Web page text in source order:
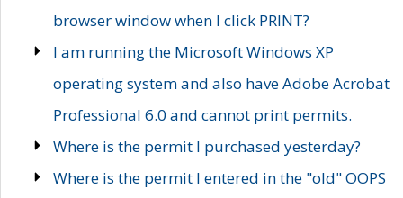
browser window when I click PRINT?
I am running the Microsoft Windows XP
operating system and also have Adobe Acrobat
Professional 6.0 and cannot print permits.
Where is the permit I purchased yesterday?
Where is the permit I entered in the "old" OOPS